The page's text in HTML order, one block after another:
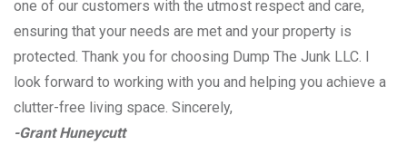
one of our customers with the utmost respect and care,
ensuring that your needs are met and your property is
protected. Thank you for choosing Dump The Junk LLC. I
look forward to working with you and helping you achieve a
clutter-free living space. Sincerely,
-Grant Huneycutt